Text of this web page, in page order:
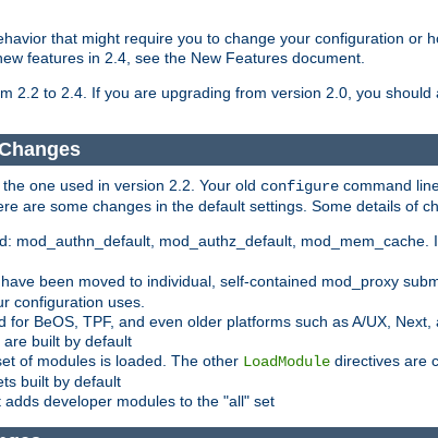
that might require you to change your configuration or
features in 2.4, see the New Features document.
2.2 to 2.4. If you are upgrading from version 2.0, you should
one used in version 2.2. Your old configure command
are some changes in the default settings. Some details of
mod_authn_default, mod_authz_default,
been moved to individual, self-contained mod_proxy
configuration uses.
BeOS, TPF, and even older platforms such as A/UX,
built by default
of modules is loaded. The other LoadModule directives are
built by default
developer modules to the "all" set